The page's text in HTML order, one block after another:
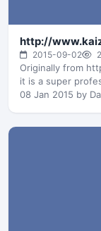
http://
2015-09-02
Originally from
it is a super
08 Jan 2015 by